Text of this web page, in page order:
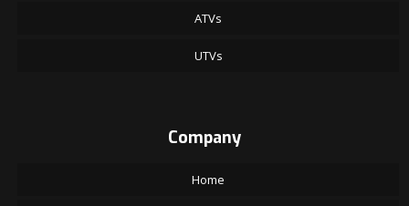
ATVs
UTVs
Company
Home